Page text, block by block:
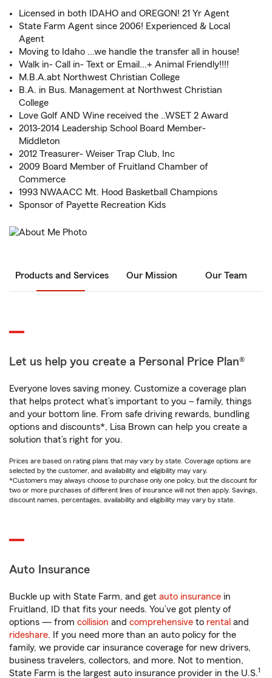
Licensed in both IDAHO and OREGON! 21 Yr Agent
State Farm Agent since 2006! Experienced & Local
Agent
Moving to Idaho ...we handle the transfer all in house!
Walk in- Call in- Text or Email...+ Animal Friendly!!!!
M.B.A.abt Northwest Christian College
B.A. in Bus. Management at Northwest Christian
College
Love Golf AND Wine received the ..WSET 2 Award
2013-2014 Leadership School Board Member-
Middleton
2012 Treasurer- Weiser Trap Club, Inc
2009 Board Member of Fruitland Chamber of
Commerce
1993 NWAACC Mt. Hood Basketball Champions
Sponsor of Payette Recreation Kids
Products and Services Our Mission Our Team
Let us help you create a Personal Price Plan®
Everyone loves saving money. Customize a coverage plan
that helps protect what’s important to you – family, things
and your bottom line. From safe driving rewards, bundling
options and discounts*, Lisa Brown can help you create a
solution that’s right for you.
Prices are based on rating plans that may vary by state. Coverage options are
selected by the customer, and availability and eligibility may vary.
*Customers may always choose to purchase only one policy, but the discount for
two or more purchases of different lines of insurance will not then apply. Savings,
discount names, percentages, availability and eligibility may vary by state.
Auto Insurance
Buckle up with State Farm, and get auto insurance in
Fruitland, ID that fits your needs. You’ve got plenty of
options — from collision and comprehensive to rental and
rideshare. If you need more than an auto policy for the
family, we provide car insurance coverage for new drivers,
business travelers, collectors, and more. Not to mention,
State Farm is the largest auto insurance provider in the U.S.1